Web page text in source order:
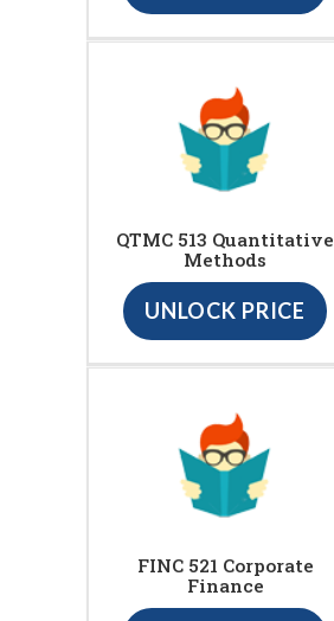
QTMC 513 Quantitative
Methods
UNLOCK PRICE
FINC 521 Corporate
Finance